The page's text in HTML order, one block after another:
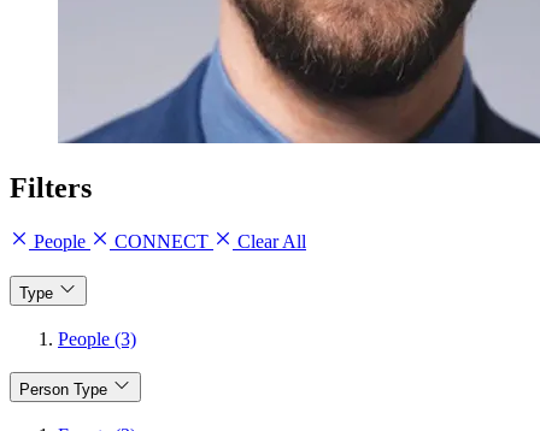
Filters
People CONNECT Clear All
Type
People (3)
Person Type